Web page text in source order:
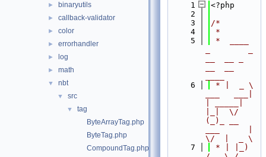
► binaryutils
► callback-validator
► color
► errorhandler
► log
► math
▼ nbt
▼ src
▼
tag
ByteArrayTag.php
ByteTag.php
CompoundTag.php
    1
<?php
    2
    3
/*
    4
*
    5
*  ____
    6
* |  _ \
|_|  \/
(_)_ __
\/  |  _ \
    7
* | |_)